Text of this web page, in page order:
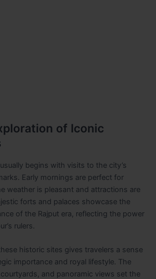
of Iconic
begins with visits to the city’s
Early mornings are perfect for
weather is pleasant and attractions are
forts and palaces showcase the
of the Rajput era, reflecting the power
rulers.
historic sites gives travelers a sense
importance and royal lifestyle. The
and panoramic views set the